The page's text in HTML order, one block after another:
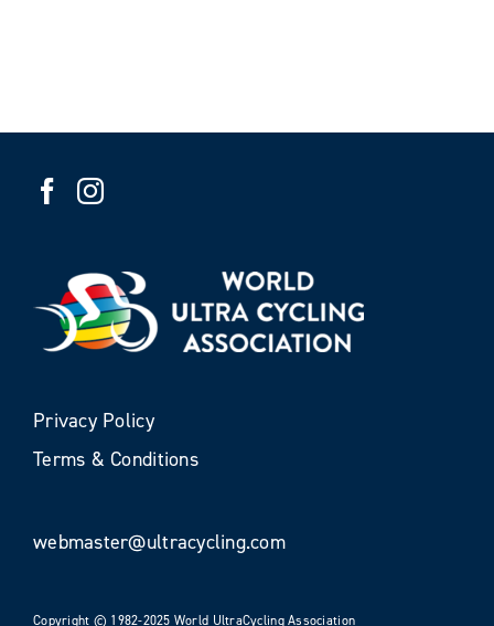
Privacy Policy
Terms & Conditions
webmaster@ultracycling.com
Copyright © 1982-2025 World UltraCycling Association